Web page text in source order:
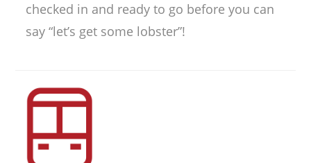
checked in and ready to go before you can
say “let’s get some lobster”!